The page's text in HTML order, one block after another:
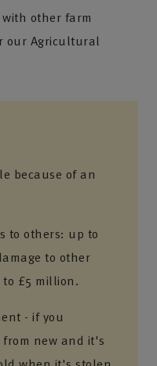
other farm
our Agricultural
because of an
to others: up to
to other
£5 million.
- if you
new and it's